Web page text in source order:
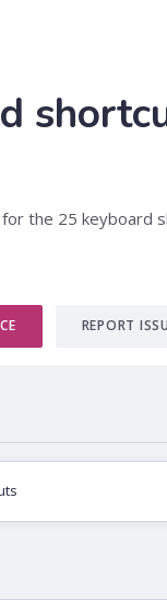
the 25 keyboard
REPORT